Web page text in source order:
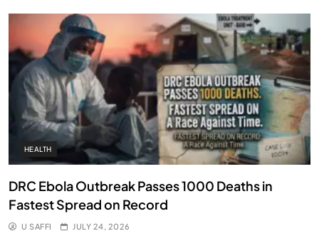
HEALTH
DRC Ebola Outbreak Passes 1000 Deaths in
Fastest Spread on Record
U SAFFI JULY 24, 2026